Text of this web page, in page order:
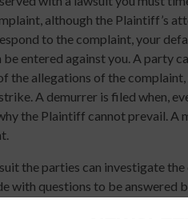
although the Plaintiff’s
to the complaint, your
entered against you. A party
the allegations of the
A demurrer is filed when,
the Plaintiff cannot prevail. A
the parties can investigate
with questions to be answered
certain matters (Requests